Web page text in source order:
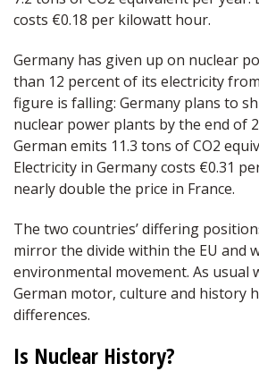
costs €0.18 per kilowatt hour.
Germany has given up on nuclear
than 12 percent of its electricity
figure is falling: Germany plans to
nuclear power plants by the end of
German emits 11.3 tons of CO2
Electricity in Germany costs €0.31
nearly double the price in France.
The two countries’ differing
mirror the divide within the EU and
environmental movement. As usual
German motor, culture and history
differences.
Is Nuclear History?